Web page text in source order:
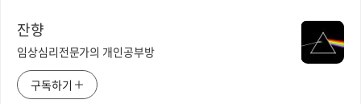
잔향
임상심리전문가의 개인공부방
구독하기